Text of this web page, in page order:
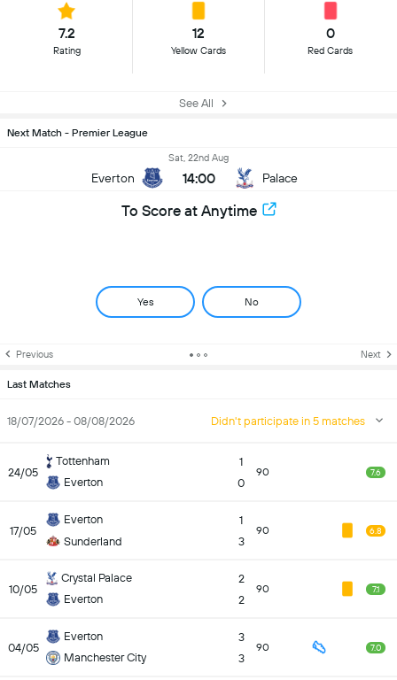
7.2
Rating
12
Yellow Cards
0
Red Cards
See All
Next Match - Premier League
Everton
Sat, 22nd Aug
14:00 Palace
To Score at Anytime
Yes No
Previous Next
Last Matches
18/07/2026 - 08/08/2026 Didn't participate in 5 matches
24/05
Tottenham
Everton
1
0
90 7.6
17/05
Everton
Sunderland
1
3
90 6.8
10/05
Crystal Palace
Everton
2
2
90 7.1
04/05
Everton
Manchester City
3
3
90 7.0